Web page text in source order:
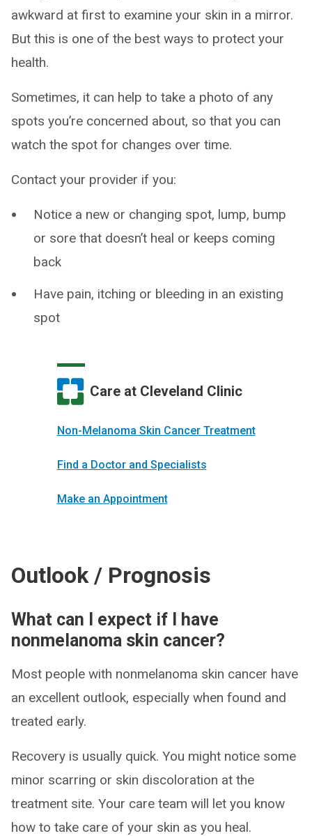
awkward at first to examine your skin in a mirror.
But this is one of the best ways to protect your
health.
Sometimes, it can help to take a photo of any
spots you’re concerned about, so that you can
watch the spot for changes over time.
Contact your provider if you:
Notice a new or changing spot, lump, bump
or sore that doesn’t heal or keeps coming
back
Have pain, itching or bleeding in an existing
spot
Care at Cleveland Clinic
Non-Melanoma Skin Cancer Treatment
Find a Doctor and Specialists
Make an Appointment
Outlook / Prognosis
What can I expect if I have
nonmelanoma skin cancer?
Most people with nonmelanoma skin cancer have
an excellent outlook, especially when found and
treated early.
Recovery is usually quick. You might notice some
minor scarring or skin discoloration at the
treatment site. Your care team will let you know
how to take care of your skin as you heal.